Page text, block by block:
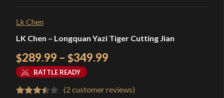
Lk Chen
LK Chen – Longquan Yazi Tiger Cutting Jian
$289.99 – $349.99
$289.99
BATTLE READY
(2 customer reviews)